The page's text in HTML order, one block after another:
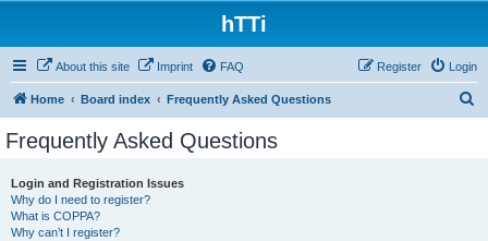
hTTi
About this site Imprint FAQ Login
Register
Home Board index Frequently Asked Questions
Frequently Asked Questions
Login and Registration Issues
Why do I need to register?
What is COPPA?
Why can’t I register?